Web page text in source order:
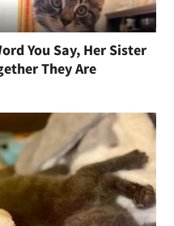
You Say, Her Sister
They Are